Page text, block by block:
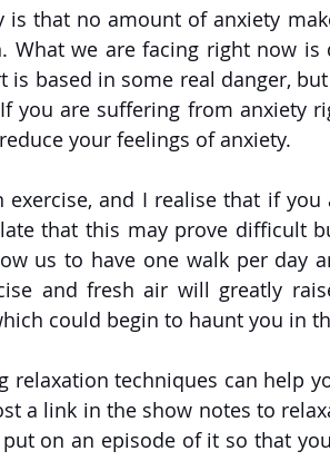
is that no amount of anxiety
What we are facing right now
is based in some real danger,
you are suffering from anxiety
your feelings of anxiety.
exercise, and I realise that if
that this may prove difficult
us to have one walk per day
and fresh air will greatly
could begin to haunt you in
relaxation techniques can help
a link in the show notes to
on an episode of it so that